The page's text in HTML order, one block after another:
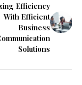
Efficiency
With Efficient
Business
Solutions